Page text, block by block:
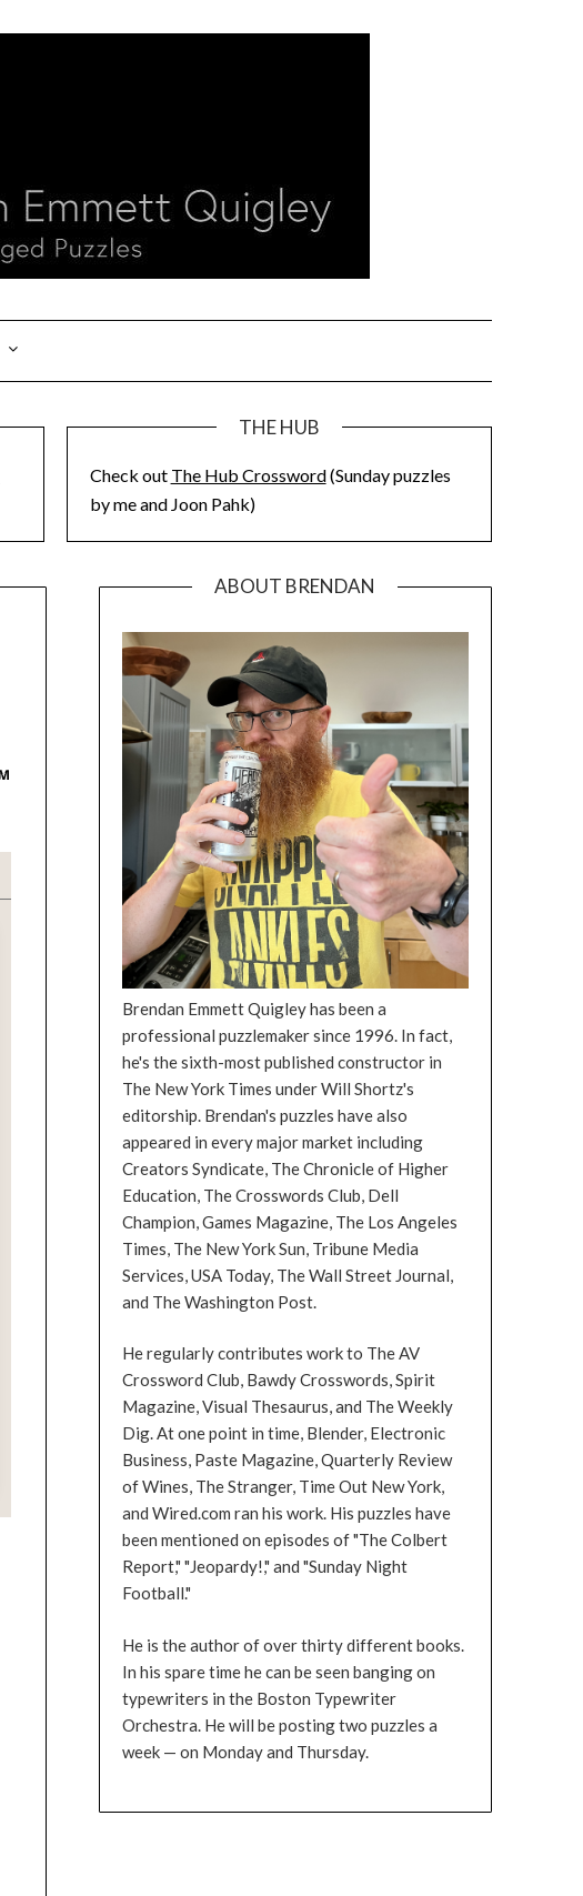
THE HUB
Check out The Hub Crossword(Sunday puzzles
by me and Joon Pahk)
ABOUT BRENDAN
Brendan Emmett Quigley has been a
professional puzzlemaker since 1996. In fact,
he's the sixth-most published constructor in
The New York Times under Will Shortz's
editorship. Brendan's puzzles have also
appeared in every major market including
Creators Syndicate, The Chronicle of Higher
Education, The Crosswords Club, Dell
Champion, Games Magazine, The Los Angeles
Times, The New York Sun, Tribune Media
Services, USA Today, The Wall Street Journal,
and The Washington Post.
He regularly contributes work to The AV
Crossword Club, Bawdy Crosswords, Spirit
Magazine, Visual Thesaurus, and The Weekly
Dig. At one point in time, Blender, Electronic
Business, Paste Magazine, Quarterly Review
of Wines, The Stranger, Time Out New York,
and Wired.com ran his work. His puzzles have
been mentioned on episodes of "The Colbert
Report," "Jeopardy!," and "Sunday Night
Football."
He is the author of over thirty different books.
In his spare time he can be seen banging on
typewriters in the Boston Typewriter
Orchestra. He will be posting two puzzles a
week — on Monday and Thursday.